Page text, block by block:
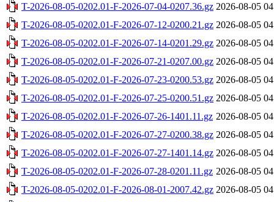
T-2026-08-05-0202.01-F-2026-07-04-0207.36.gz 2026-08-05
T-2026-08-05-0202.01-F-2026-07-12-0200.21.gz 2026-08-05
T-2026-08-05-0202.01-F-2026-07-14-0201.29.gz 2026-08-05
T-2026-08-05-0202.01-F-2026-07-21-0207.00.gz 2026-08-05
T-2026-08-05-0202.01-F-2026-07-23-0200.53.gz 2026-08-05
T-2026-08-05-0202.01-F-2026-07-25-0200.51.gz 2026-08-05
T-2026-08-05-0202.01-F-2026-07-26-1401.11.gz 2026-08-05
T-2026-08-05-0202.01-F-2026-07-27-0200.38.gz 2026-08-05
T-2026-08-05-0202.01-F-2026-07-27-1401.14.gz 2026-08-05
T-2026-08-05-0202.01-F-2026-07-28-0201.11.gz 2026-08-05
T-2026-08-05-0202.01-F-2026-08-01-2007.42.gz 2026-08-05